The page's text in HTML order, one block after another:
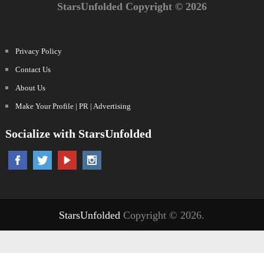
StarsUnfolded Copyright © 2026
Privacy Policy
Contact Us
About Us
Make Your Profile | PR | Advertising
Socialize with StarsUnfolded
StarsUnfolded Copyright © 2026.